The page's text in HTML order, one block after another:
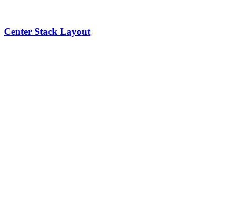
Center Stack Layout